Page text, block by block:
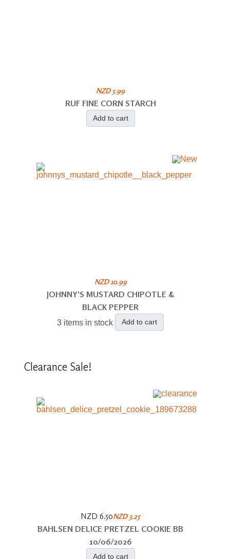
NZD 5.99
RUF FINE CORN STARCH
Add to cart
NZD 10.99
JOHNNY'S MUSTARD CHIPOTLE &
BLACK PEPPER
3 items in stock Add to cart
Clearance Sale!
NZD 6.50NZD 3.25
BAHLSEN DELICE PRETZEL COOKIE BB
10/06/2026
Add to cart